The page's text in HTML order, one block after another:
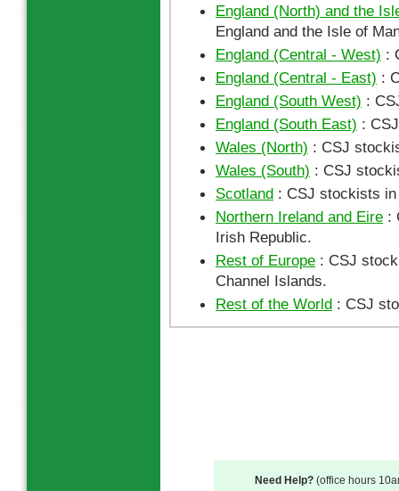
England (North) and the
England and the Isle of
England (Central - West) :
England (Central - East) :
England (South West) :
England (South East) :
Wales (North) : CSJ
Wales (South) : CSJ
Scotland : CSJ stockists
Northern Ireland and Eire :
Irish Republic.
Rest of Europe : CSJ
Channel Islands.
Rest of the World : CSJ
Need Help? (office hours